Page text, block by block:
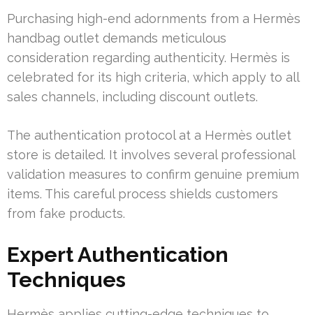
Purchasing high-end adornments from a Hermès
handbag outlet demands meticulous
consideration regarding authenticity. Hermès is
celebrated for its high criteria, which apply to all
sales channels, including discount outlets.
The authentication protocol at a Hermès outlet
store is detailed. It involves several professional
validation measures to confirm genuine premium
items. This careful process shields customers
from fake products.
Expert Authentication
Techniques